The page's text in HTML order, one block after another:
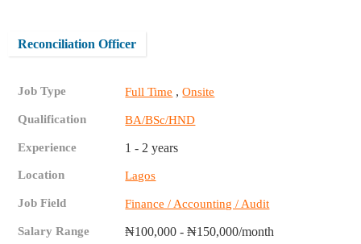
Reconciliation Officer
Job Type Full Time ,Onsite
Qualification BA/BSc/HND
Experience 1 - 2 years
Location Lagos
Job Field Finance / Accounting / Audit
Salary Range ₦100,000 - ₦150,000/month